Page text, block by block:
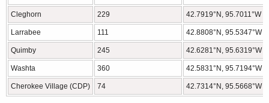
Cleghorn 229 42.7919°N, 95.7011°W
Larrabee 111 42.8808°N, 95.5347°W
Quimby 245 42.6281°N, 95.6319°W
Washta 360 42.5831°N, 95.7194°W
Cherokee Village (CDP) 74 42.7314°N, 95.5668°W